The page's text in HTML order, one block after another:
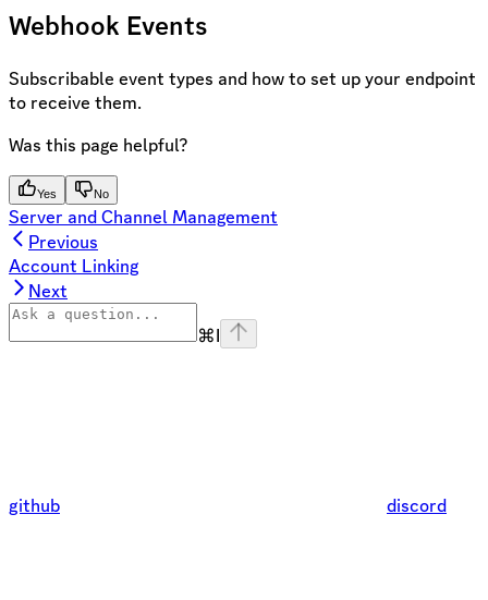
Webhook Events
Subscribable event types and how to set up your endpoint
to receive them.
Was this page helpful?
Yes No
Server and Channel Management
Previous
Account Linking
Next
⌘I
github discord